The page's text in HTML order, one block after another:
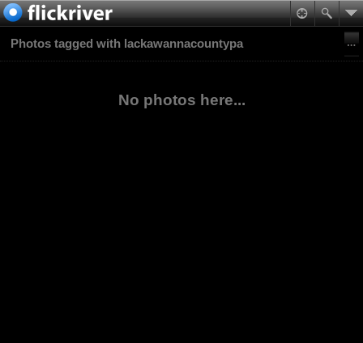
Photos tagged with lackawannacountypa
No photos here...